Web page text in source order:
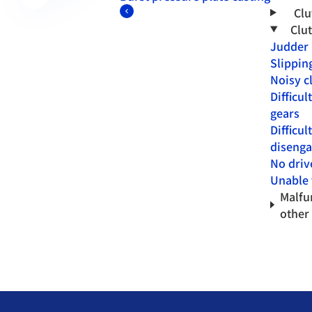
Judder
Noisy
gears
No
other